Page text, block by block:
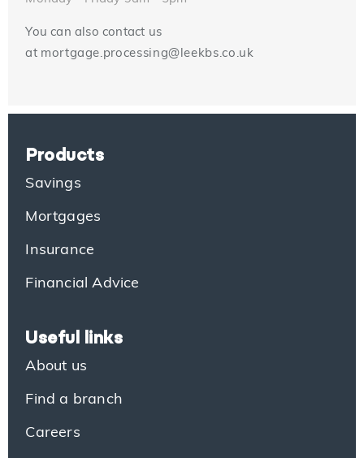
You can also contact us
at mortgage.processing@leekbs.co.uk
Products
Savings
Mortgages
Insurance
Financial Advice
Useful links
About us
Find a branch
Careers